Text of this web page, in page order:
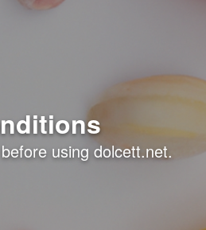
using dolcett.net.